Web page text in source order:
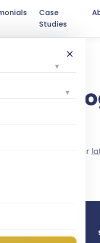
Case
Studies
×
▾
▾
TAG
Tag:
here yet. Browse our